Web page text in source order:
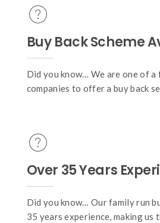
Buy Back Scheme
Did you know… We are one of
companies to offer a buy back
Over 35 Years
Did you know… Our family run
35 years experience, making us